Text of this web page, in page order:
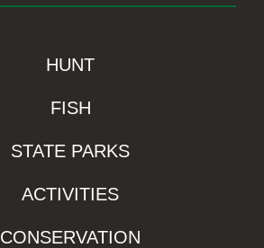
HUNT
FISH
STATE PARKS
ACTIVITIES
CONSERVATION